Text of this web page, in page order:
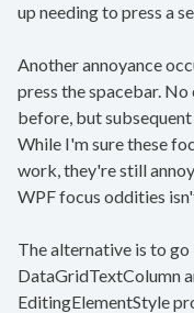
up needing to press a
Another annoyance
press the spacebar.
before, but
While I'm sure these
work, they're still
WPF focus oddities
The alternative is to
DataGridTextColumn
EditingElementStyle